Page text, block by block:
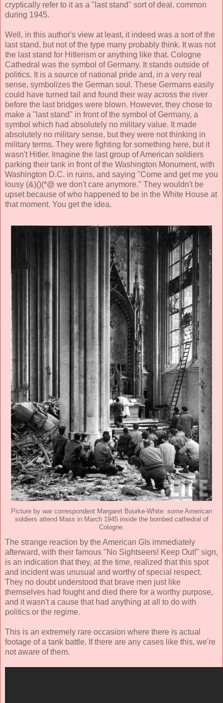
cryptically refer to it as a "last stand" sort of deal, common
during 1945.
Well, in this author's view at least, it indeed was a sort of the
last stand, but not of the type many probably think. It was not
the last stand for Hitlerism or anything like that. Cologne
Cathedral was the symbol of Germany. It stands outside of
politics. It is a source of national pride and, in a very real
sense, symbolizes the German soul. These Germans easily
could have turned tail and found their way across the river
before the last bridges were blown. However, they chose to
make a "last stand" in front of the symbol of Germany, a
symbol which had absolutely no military value. It made
absolutely no military sense, but they were not thinking in
military terms. They were fighting for something here, but it
wasn't Hitler. Imagine the last group of American soldiers
parking their tank in front of the Washington Monument, with
Washington D.C. in ruins, and saying "Come and get me you
lousy (&)()(*@ we don't care anymore." They wouldn't be
upset because of who happened to be in the White House at
that moment. You get the idea.
Picture by war correspondent Margaret Bourke-White: some American
soldiers attend Mass in March 1945 inside the bombed cathedral of
Cologne.
The strange reaction by the American GIs immediately
afterward, with their famous "No Sightseers! Keep Out!" sign,
is an indication that they, at the time, realized that this spot
and incident was unusual and worthy of special respect.
They no doubt understood that brave men just like
themselves had fought and died there for a worthy purpose,
and it wasn't a cause that had anything at all to do with
politics or the regime.
This is an extremely rare occasion where there is actual
footage of a tank battle. If there are any cases like this, we're
not aware of them.